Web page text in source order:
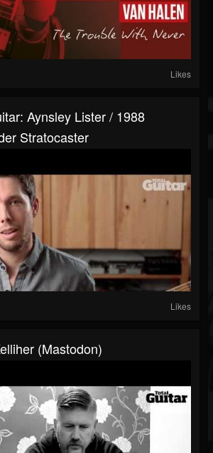
Likes
Aynsley Lister / 1988
Stratocaster
Likes
(Mastodon)